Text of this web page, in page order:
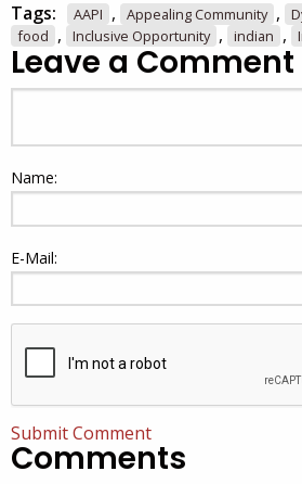
Tags:
AAPI , Appealing Community ,
food , Inclusive Opportunity , indian ,
Leave a Comment
Name:
E-Mail:
Submit Comment
Comments